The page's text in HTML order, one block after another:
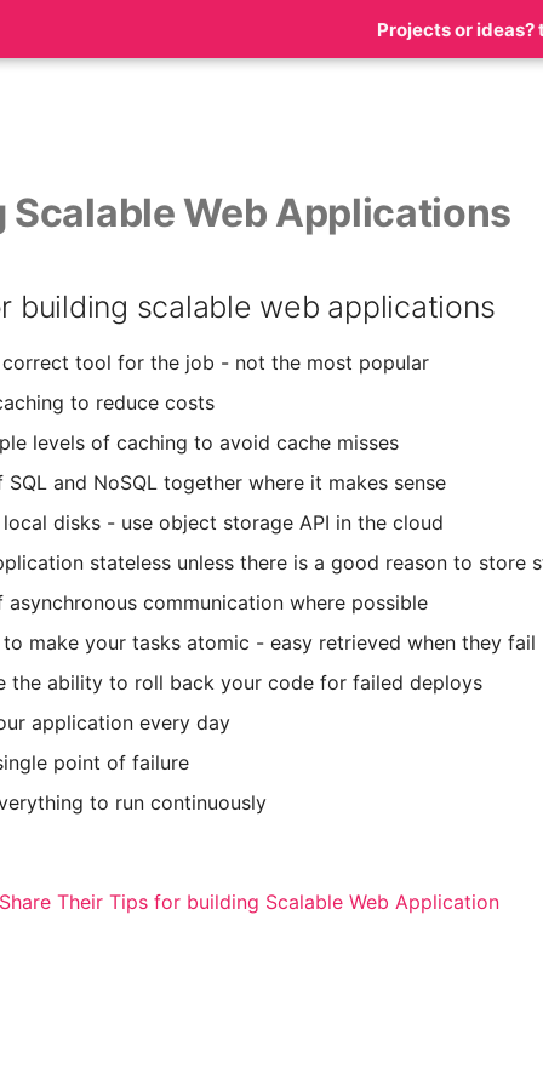
Projects or
Scalable Web Applications
building scalable web applications
correct tool for the job - not the most popular
to reduce costs
levels of caching to avoid cache misses
SQL and NoSQL together where it makes sense
disks - use object storage API in the cloud
stateless unless there is a good reason to store
asynchronous communication where possible
to make your tasks atomic - easy retrieved when they fail
the ability to roll back your code for failed deploys
application every day
point of failure
to run continuously
Their Tips for building Scalable Web Application